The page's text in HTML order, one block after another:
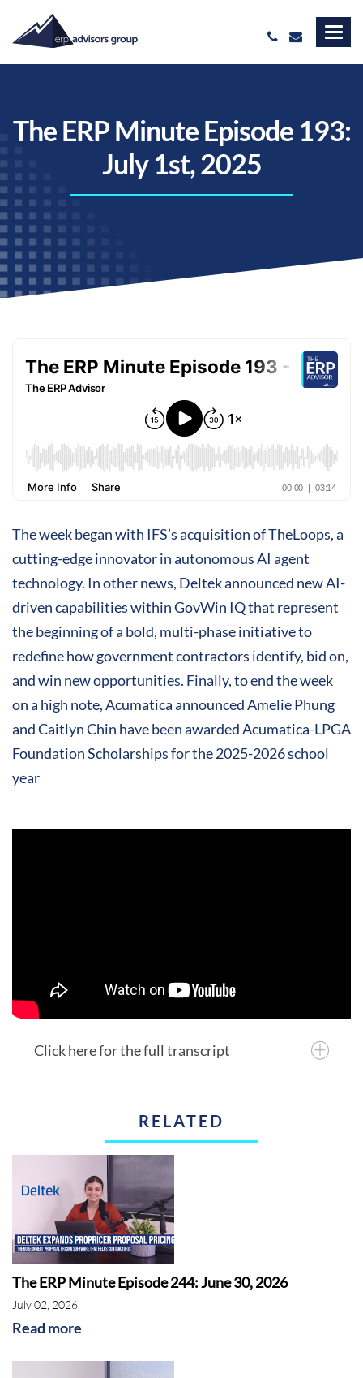
The ERP Minute Episode 193:
July 1st, 2025
The week began with IFS’s acquisition of TheLoops, a
cutting-edge innovator in autonomous AI agent
technology. In other news, Deltek announced new AI-
driven capabilities within GovWin IQ that represent
the beginning of a bold, multi-phase initiative to
redefine how government contractors identify, bid on,
and win new opportunities. Finally, to end the week
on a high note, Acumatica announced Amelie Phung
and Caitlyn Chin have been awarded Acumatica-LPGA
Foundation Scholarships for the 2025-2026 school
year
Click here for the full transcript
IFS
RELATED
The ERP Minute Episode 244: June 30, 2026
July 02, 2026
Read more